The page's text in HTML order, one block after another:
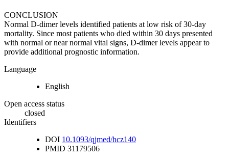
CONCLUSION
Normal D-dimer levels identified patients at low risk of 30-day
mortality. Since most patients who died within 30 days presented
with normal or near normal vital signs, D-dimer levels appear to
provide additional prognostic information.
Language
English
Open access status
closed
Identifiers
DOI 10.1093/qjmed/hcz140
PMID 31179506